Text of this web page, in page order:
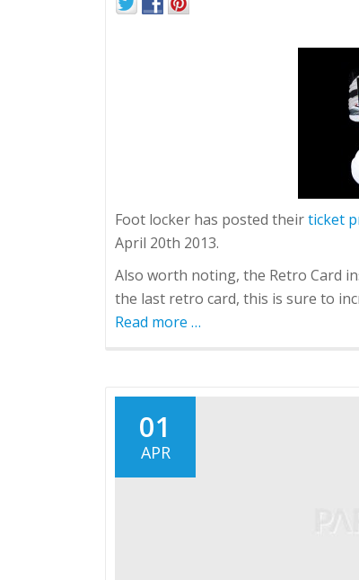
Foot locker has posted theirticket
April 20th 2013.
Also worth noting, the Retro Card
the last retro card, this is sure to
Read more about
8
…
01
APR